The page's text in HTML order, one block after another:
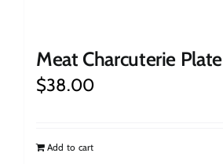
Meat Charcuterie Plate
$38.00
Add to cart